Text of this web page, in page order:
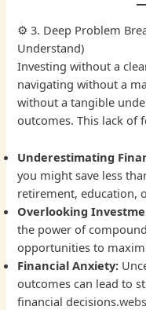
⚙️ 3. Deep Problem
Understand)
Investing without a
navigating without a
without a tangible
outcomes. This lack of
Underestimating
you might save less
retirement, education,
Overlooking
the power of
opportunities to
Financial Anxiety:
outcomes can lead to
financial decisions.